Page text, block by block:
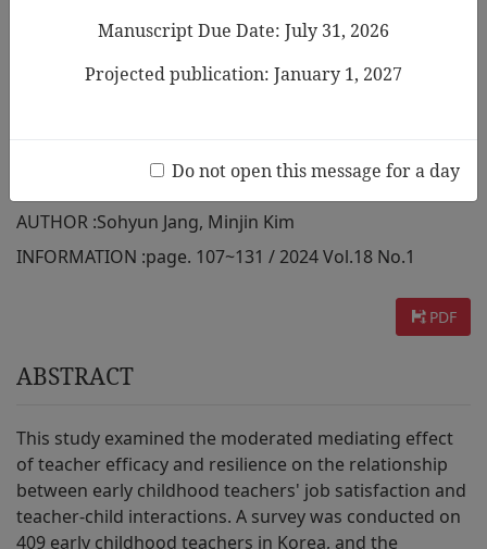
The Effect of Early Childhood
Teachers' Job Satisfaction on
Teacher-Child Interactions: The
AUTHOR :Sohyun Jang, Minjin Kim
INFORMATION :page. 107~131 / 2024 Vol.18 No.1
PDF
ABSTRACT
This study examined the moderated mediating effect
of teacher efficacy and resilience on the relationship
between early childhood teachers' job satisfaction and
teacher-child interactions. A survey was conducted on
409 early childhood teachers in Korea, and the
Manuscript Due Date: July 31, 2026
Projected publication: January 1, 2027
Do not open this message for a day